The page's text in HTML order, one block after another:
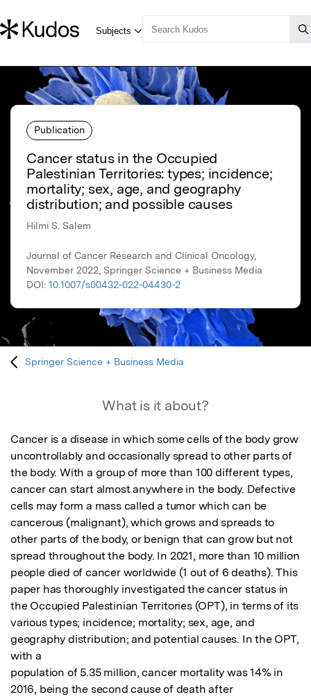
Publication
Cancer status in the Occupied
Palestinian Territories: types; incidence;
mortality; sex, age, and geography
distribution; and possible causes
Hilmi S. Salem
Journal of Cancer Research and Clinical Oncology,
November 2022, Springer Science + Business Media
DOI: 10.1007/s00432-022-04430-2
Springer Science + Business Media
What is it about?
Cancer is a disease in which some cells of the body grow
uncontrollably and occasionally spread to other parts of
the body. With a group of more than 100 different types,
cancer can start almost anywhere in the body. Defective
cells may form a mass called a tumor which can be
cancerous (malignant), which grows and spreads to
other parts of the body, or benign that can grow but not
spread throughout the body. In 2021, more than 10 million
people died of cancer worldwide (1 out of 6 deaths). This
paper has thoroughly investigated the cancer status in
the Occupied Palestinian Territories (OPT), in terms of its
various types; incidence; mortality; sex, age, and
geography distribution; and potential causes. In the OPT,
with a
population of 5.35 million, cancer mortality was 14% in
2016, being the second cause of death after